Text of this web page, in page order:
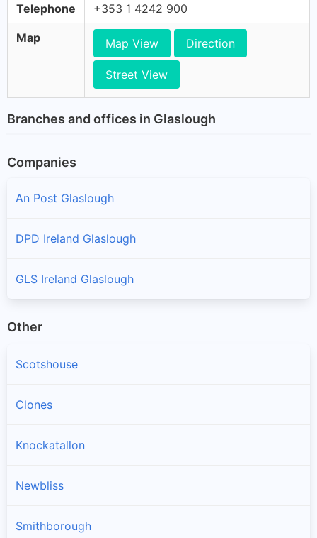
Telephone +353 1 4242 900
Map Map View Direction
Street View
Branches and offices in Glaslough
Companies
An Post Glaslough
DPD Ireland Glaslough
GLS Ireland Glaslough
Other
Scotshouse
Clones
Knockatallon
Newbliss
Smithborough